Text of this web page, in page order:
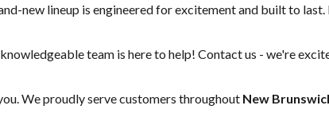
new lineup is engineered for excitement and built to
team is here to help! Contact us - we're
We proudly serve customers throughout New